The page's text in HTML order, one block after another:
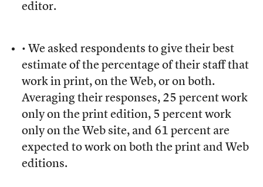
editor.
• We asked respondents to give their best
estimate of the percentage of their staff that
work in print, on the Web, or on both.
Averaging their responses, 25 percent work
only on the print edition, 5 percent work
only on the Web site, and 61 percent are
expected to work on both the print and Web
editions.